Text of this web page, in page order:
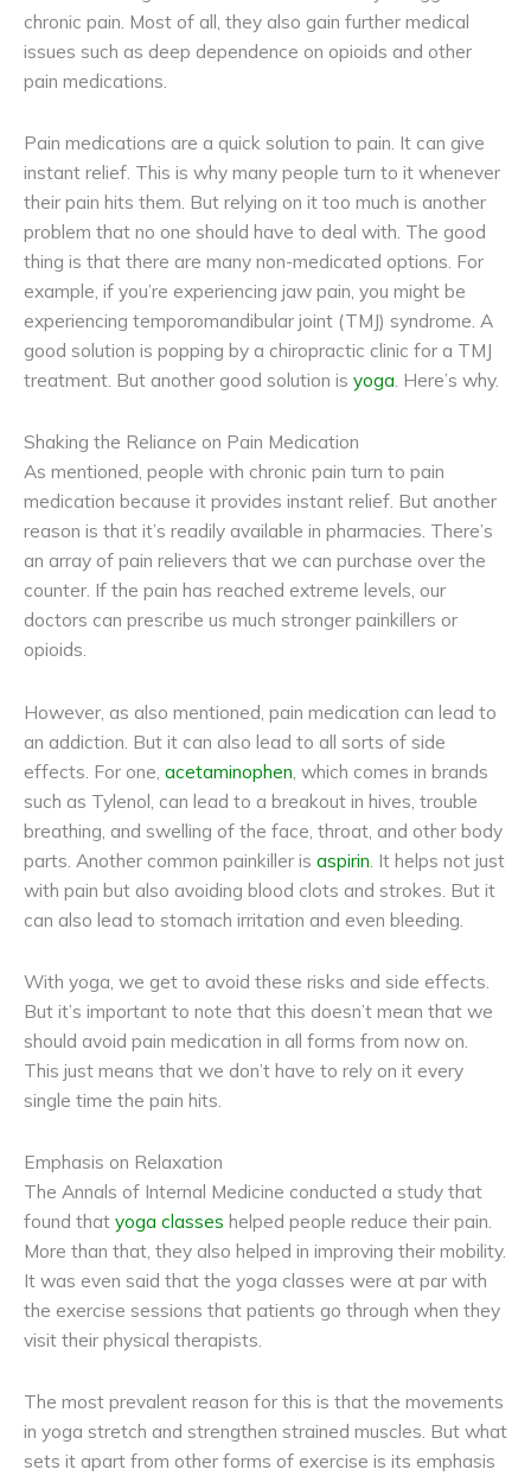
chronic pain. Most of all, they also gain further medical
issues such as deep dependence on opioids and other
pain medications.
Pain medications are a quick solution to pain. It can give
instant relief. This is why many people turn to it whenever
their pain hits them. But relying on it too much is another
problem that no one should have to deal with. The good
thing is that there are many non-medicated options. For
example, if you’re experiencing jaw pain, you might be
experiencing temporomandibular joint (TMJ) syndrome. A
good solution is popping by a chiropractic clinic for a TMJ
treatment. But another good solution is yoga. Here’s why.
Shaking the Reliance on Pain Medication
As mentioned, people with chronic pain turn to pain
medication because it provides instant relief. But another
reason is that it’s readily available in pharmacies. There’s
an array of pain relievers that we can purchase over the
counter. If the pain has reached extreme levels, our
doctors can prescribe us much stronger painkillers or
opioids.
However, as also mentioned, pain medication can lead to
an addiction. But it can also lead to all sorts of side
effects. For one, acetaminophen , which comes in brands
such as Tylenol, can lead to a breakout in hives, trouble
breathing, and swelling of the face, throat, and other body
parts. Another common painkiller is aspirin . It helps not just
with pain but also avoiding blood clots and strokes. But it
can also lead to stomach irritation and even bleeding.
With yoga, we get to avoid these risks and side effects.
But it’s important to note that this doesn’t mean that we
should avoid pain medication in all forms from now on.
This just means that we don’t have to rely on it every
single time the pain hits.
Emphasis on Relaxation
The Annals of Internal Medicine conducted a study that
found that yoga classes helped people reduce their pain.
More than that, they also helped in improving their mobility.
It was even said that the yoga classes were at par with
the exercise sessions that patients go through when they
visit their physical therapists.
The most prevalent reason for this is that the movements
in yoga stretch and strengthen strained muscles. But what
sets it apart from other forms of exercise is its emphasis